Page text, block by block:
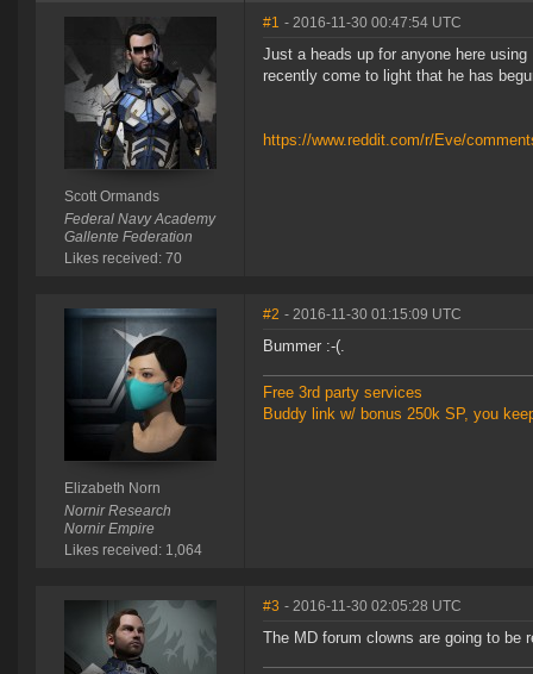
Scott Ormands
Federal Navy Academy
Gallente Federation
Likes received: 70
#1 - 2016-11-30 00:47:54 UTC
Just a heads up for anyone here
recently come to light that he has
https://www.reddit.com/r/Eve/
Elizabeth Norn
Nornir Research
Nornir Empire
Likes received: 1,064
#2 - 2016-11-30 01:15:09 UTC
Bummer :-(.
Free 3rd party services
Buddy link w/ bonus 250k SP, you
#3 - 2016-11-30 02:05:28 UTC
The MD forum clowns are going to be